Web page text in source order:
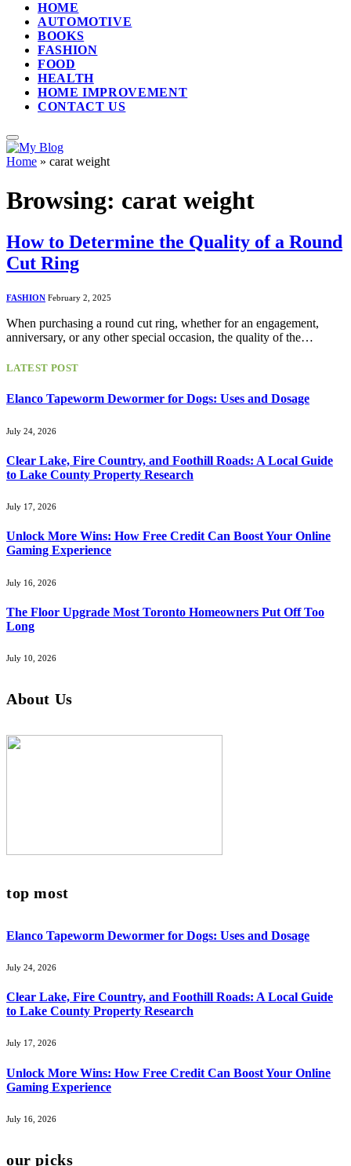
HOME
AUTOMOTIVE
BOOKS
FASHION
FOOD
HEALTH
HOME IMPROVEMENT
CONTACT US
Home » carat weight
Browsing: carat weight
How to Determine the Quality of a Round
Cut Ring
FASHION February 2, 2025
When purchasing a round cut ring, whether for an engagement,
anniversary, or any other special occasion, the quality of the…
LATEST POST
Elanco Tapeworm Dewormer for Dogs: Uses and Dosage
July 24, 2026
Clear Lake, Fire Country, and Foothill Roads: A Local Guide
to Lake County Property Research
July 17, 2026
Unlock More Wins: How Free Credit Can Boost Your Online
Gaming Experience
July 16, 2026
The Floor Upgrade Most Toronto Homeowners Put Off Too
Long
July 10, 2026
About Us
top most
Elanco Tapeworm Dewormer for Dogs: Uses and Dosage
July 24, 2026
Clear Lake, Fire Country, and Foothill Roads: A Local Guide
to Lake County Property Research
July 17, 2026
Unlock More Wins: How Free Credit Can Boost Your Online
Gaming Experience
July 16, 2026
our picks